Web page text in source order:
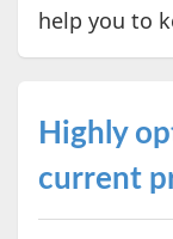
help you to
Highly
current